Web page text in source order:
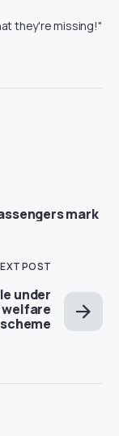
they're missing!"
mark
POST
under
welfare
scheme